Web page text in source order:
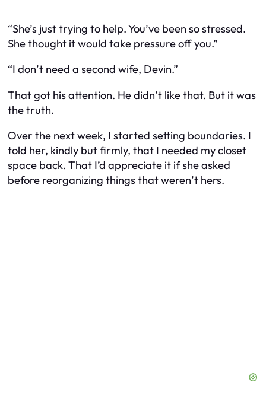
“She’s just trying to help. You’ve been so stressed.
She thought it would take pressure off you.”
“I don’t need a second wife, Devin.”
That got his attention. He didn’t like that. But it was
the truth.
Over the next week, I started setting boundaries. I
told her, kindly but firmly, that I needed my closet
space back. That I’d appreciate it if she asked
before reorganizing things that weren’t hers.